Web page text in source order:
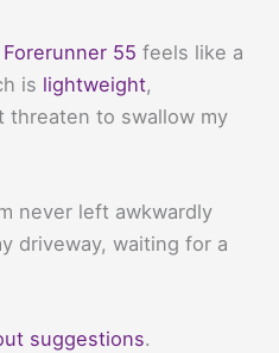
Forerunner 55 feels like a
is lightweight,
threaten to swallow my
never left awkwardly
driveway, waiting for a
suggestions.